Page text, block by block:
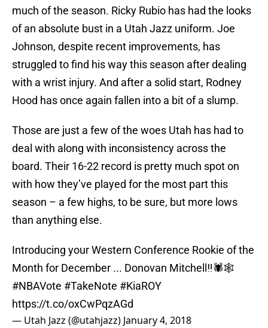
much of the season. Ricky Rubio has had the looks
of an absolute bust in a Utah Jazz uniform. Joe
Johnson, despite recent improvements, has
struggled to find his way this season after dealing
with a wrist injury. And after a solid start, Rodney
Hood has once again fallen into a bit of a slump.
Those are just a few of the woes Utah has had to
deal with along with inconsistency across the
board. Their 16-22 record is pretty much spot on
with how they’ve played for the most part this
season – a few highs, to be sure, but more lows
than anything else.
Introducing your Western Conference Rookie of the
Month for December ... Donovan Mitchell‼️🕷️🕸️
#NBAVote #TakeNote #KiaROY
https://t.co/oxCwPqzAGd
— Utah Jazz (@utahjazz) January 4, 2018